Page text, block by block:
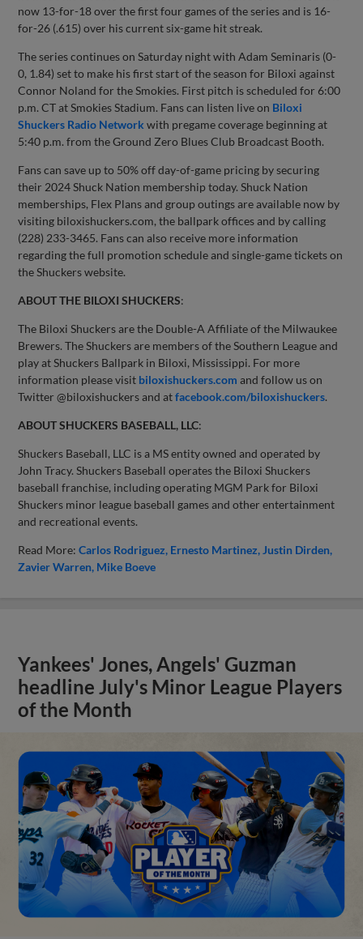
now 13-for-18 over the first four games of the series and is 16-
for-26 (.615) over his current six-game hit streak.
The series continues on Saturday night with Adam Seminaris (0-
0, 1.84) set to make his first start of the season for Biloxi against
Connor Noland for the Smokies. First pitch is scheduled for 6:00
p.m. CT at Smokies Stadium. Fans can listen live on Biloxi
Shuckers Radio Network with pregame coverage beginning at
5:40 p.m. from the Ground Zero Blues Club Broadcast Booth.
Fans can save up to 50% off day-of-game pricing by securing
their 2024 Shuck Nation membership today. Shuck Nation
memberships, Flex Plans and group outings are available now by
visiting biloxishuckers.com, the ballpark offices and by calling
(228) 233-3465. Fans can also receive more information
regarding the full promotion schedule and single-game tickets on
the Shuckers website.
ABOUT THE BILOXI SHUCKERS:
The Biloxi Shuckers are the Double-A Affiliate of the Milwaukee
Brewers. The Shuckers are members of the Southern League and
play at Shuckers Ballpark in Biloxi, Mississippi. For more
information please visit biloxishuckers.com and follow us on
Twitter @biloxishuckers and atfacebook.com/biloxishuckers.
ABOUT SHUCKERS BASEBALL, LLC:
Shuckers Baseball, LLC is a MS entity owned and operated by
John Tracy. Shuckers Baseball operates the Biloxi Shuckers
baseball franchise, including operating MGM Park for Biloxi
Shuckers minor league baseball games and other entertainment
and recreational events.
Read More:Carlos Rodriguez Ernesto Martinez Justin Dirden
Zavier Warren Mike Boeve
Yankees' Jones, Angels' Guzman
headline July's Minor League Players
of the Month